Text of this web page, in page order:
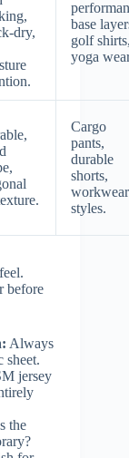
dry,
base
golf
yoga
Cargo
pants,
durable
shorts,
workwear
styles.
before
Always
sheet.
jersey
the